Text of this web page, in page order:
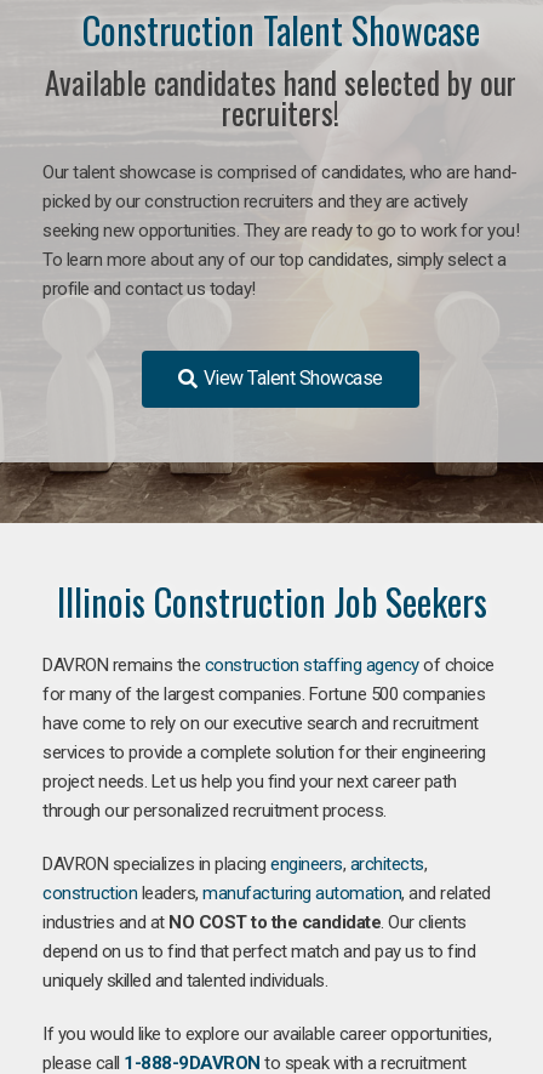
Construction Talent Showcase
Available candidates hand selected by our
recruiters!
Our talent showcase is comprised of candidates, who are hand-
picked by our construction recruiters and they are actively
seeking new opportunities. They are ready to go to work for you!
To learn more about any of our top candidates, simply select a
profile and contact us today!
View Talent Showcase
Illinois Construction Job Seekers
DAVRON remains the construction staffing agencyof choice
for many of the largest companies. Fortune 500 companies
have come to rely on our executive search and recruitment
services to provide a complete solution for their engineering
project needs. Let us help you find your next career path
through our personalized recruitment process.
DAVRON specializes in placing engineers, architects,
construction leaders, manufacturing automation, and related
industries and at NO COST to the candidate. Our clients
depend on us to find that perfect match and pay us to find
uniquely skilled and talented individuals.
If you would like to explore our available career opportunities,
please call 1-888-9DAVRON to speak with a recruitment